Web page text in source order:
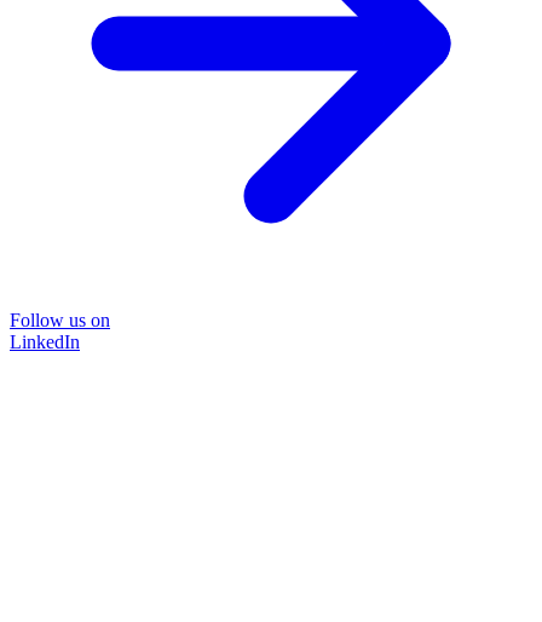
Follow us on
LinkedIn